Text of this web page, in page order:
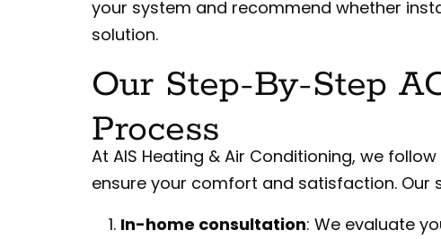
your system and recommend whether
solution.
Our Step-By-Step
Process
At AIS Heating & Air Conditioning, we
ensure your comfort and satisfaction. Our
In-home consultation: We evaluate